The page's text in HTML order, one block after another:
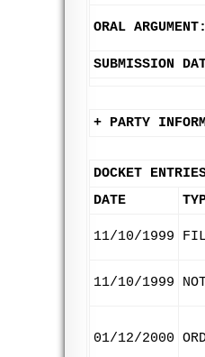
ORAL ARGUMENT:
SUBMISSION
+ PARTY
DOCKET
DATE
11/10/1999
11/10/1999
01/12/2000